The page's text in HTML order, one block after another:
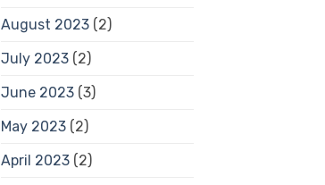
August 2023(2)
July 2023(2)
June 2023(3)
May 2023(2)
April 2023(2)